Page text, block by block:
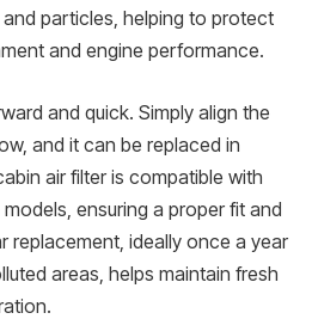
particles, helping to protect
and engine performance.
and quick. Simply align the
and it can be replaced in
air filter is compatible with
ensuring a proper fit and
replacement, ideally once a year
areas, helps maintain fresh